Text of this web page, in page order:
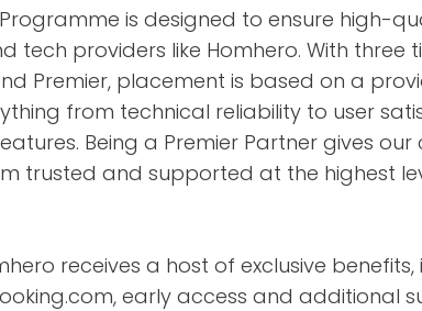
is designed to ensure high-
tech providers like Homhero. With three
Premier, placement is based on a
from technical reliability to user
Being a Premier Partner gives our
trusted and supported at the highest
receives a host of exclusive
early access and additional